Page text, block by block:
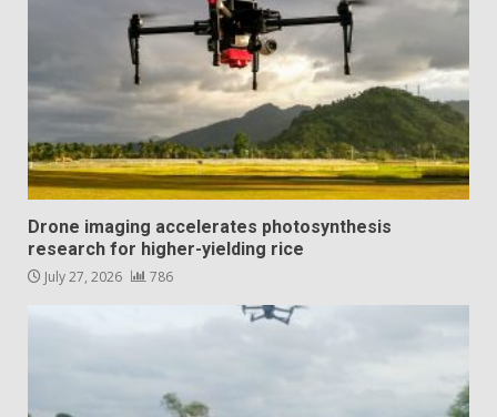
Drone imaging accelerates photosynthesis
research for higher-yielding rice
July 27, 2026 786